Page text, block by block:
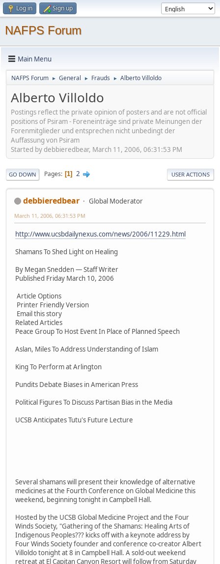
Log in Sign up
NAFPS Forum
Main Menu
NAFPS Forum ► General ► Frauds ► Alberto Villoldo
Alberto Villoldo
Postings reflect the private opinion of posters and are not official
positions of Psiram - Foreneinträge sind private Meinungen der
Forenmitglieder und entsprechen nicht unbedingt der
Auffassung von Psiram
Started by debbieredbear, March 11, 2006, 06:31:53 PM
GO DOWN Pages 1 2 USER ACTIONS
debbieredbear Global Moderator
March 11, 2006, 06:31:53 PM
http://www.ucsbdailynexus.com/news/2006/11229.html
Shamans To Shed Light on Healing
By Megan Snedden — Staff Writer
Published Friday March 10, 2006
Article Options
Printer Friendly Version
Email this story
Related Articles
Peace Group To Host Event In Place of Planned Speech
Aslan, Miles To Address Understanding of Islam
King To Perform at Arlington
Pundits Debate Biases in American Press
Political Figures To Discuss Partisan Bias in the Media
UCSB Anticipates Tutu's Future Lecture
Several shamans will present their knowledge of alternative
medicines at the Fourth Conference on Global Medicine this
weekend, beginning tonight in Campbell Hall.
Hosted by the UCSB Global Medicine Project and the Four
Winds Society, "Gathering of the Shamans: Healing Arts of
Indigenous Peoples??? kicks off with a keynote address by
Four Winds Society founder and conference co-creator Albert
Villoldo tonight at 8 in Campbell Hall. A sold-out weekend
retreat at El Capitan Canyon Resort will follow from Saturday